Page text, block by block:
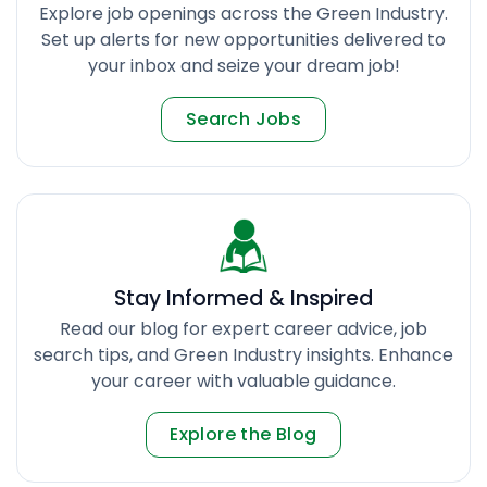
Explore job openings across the Green Industry.
Set up alerts for new opportunities delivered to
your inbox and seize your dream job!
Search Jobs
Stay Informed & Inspired
Read our blog for expert career advice, job
search tips, and Green Industry insights. Enhance
your career with valuable guidance.
Explore the Blog